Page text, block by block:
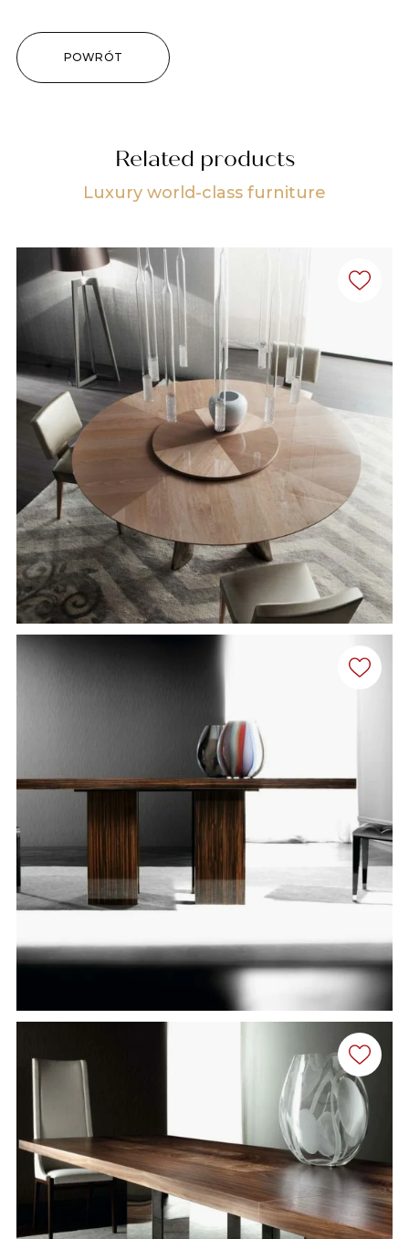
POWRÓT
Related products
Luxury world-class furniture